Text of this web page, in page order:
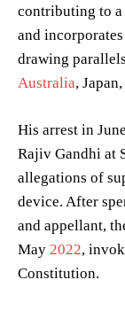
contributing to
and
drawing
Australia,
His arrest in
Rajiv Gandhi at
allegations of
device. After
and appellant,
May 2022,
Constitution.